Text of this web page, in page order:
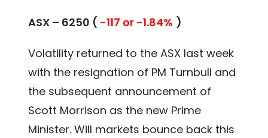
ASX – 6250 ( -117 or -1.84% )
Volatility returned to the ASX last week
with the resignation of PM Turnbull and
the subsequent announcement of
Scott Morrison as the new Prime
Minister. Will markets bounce back this